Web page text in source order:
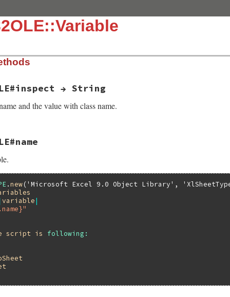
→ String
and the value with class name.
self)
n, v);
detail);
.new('Microsoft Excel 9.0 Object Library' ,
variable|
script is
following: